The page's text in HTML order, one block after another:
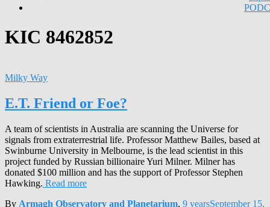
KIC 8462852
Milky Way
E.T. Friend or Foe?
A team of scientists in Australia are scanning the Universe for
signals from extraterrestrial life. Professor Matthew Bailes, based at
Swinburne University in Melbourne, is the lead scientist in this
project funded by Russian billionaire Yuri Milner. Milner has
donated $100 million and has the support of Professor Stephen
Hawking. Read more
By Armagh Observatory and Planetarium, 9 yearsSeptember 15,